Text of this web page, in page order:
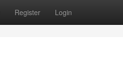
Register Login